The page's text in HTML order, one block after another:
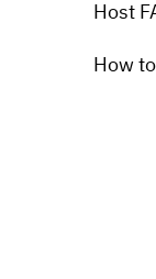
Host
How